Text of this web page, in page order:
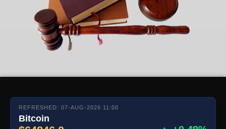
REFRESHED: 07-AUG-2026 11:00
Bitcoin